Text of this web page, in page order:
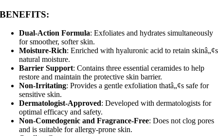
BENEFITS:
Dual-Action Formula: Exfoliates and hydrates simultaneously
for smoother, softer skin.
Moisture-Rich: Enriched with hyaluronic acid to retain skinâ„¢s
natural moisture.
Barrier Support: Contains three essential ceramides to help
restore and maintain the protective skin barrier.
Non-Irritating: Provides a gentle exfoliation thatâ„¢s safe for
sensitive skin.
Dermatologist-Approved: Developed with dermatologists for
optimal efficacy and safety.
Non-Comedogenic and Fragrance-Free: Does not clog pores
and is suitable for allergy-prone skin.